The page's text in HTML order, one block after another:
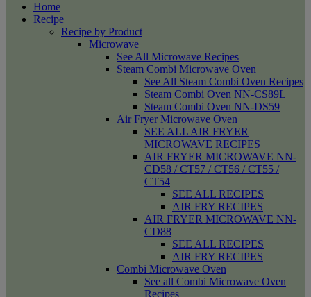
Home
Recipe
Recipe by Product
Microwave
See All Microwave Recipes
Steam Combi Microwave Oven
See All Steam Combi Oven Recipes
Steam Combi Oven NN-CS89L
Steam Combi Oven NN-DS59
Air Fryer Microwave Oven
SEE ALL AIR FRYER
MICROWAVE RECIPES
AIR FRYER MICROWAVE NN-
CD58 / CT57 / CT56 / CT55 /
CT54
SEE ALL RECIPES
AIR FRY RECIPES
AIR FRYER MICROWAVE NN-
CD88
SEE ALL RECIPES
AIR FRY RECIPES
Combi Microwave Oven
See all Combi Microwave Oven
Recipes